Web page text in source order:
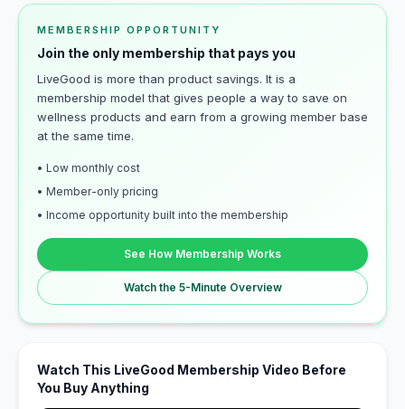
MEMBERSHIP OPPORTUNITY
Join the only membership that pays you
LiveGood is more than product savings. It is a
membership model that gives people a way to save on
wellness products and earn from a growing member base
at the same time.
• Low monthly cost
• Member-only pricing
• Income opportunity built into the membership
See How Membership Works
Watch the 5-Minute Overview
Watch This LiveGood Membership Video Before
You Buy Anything